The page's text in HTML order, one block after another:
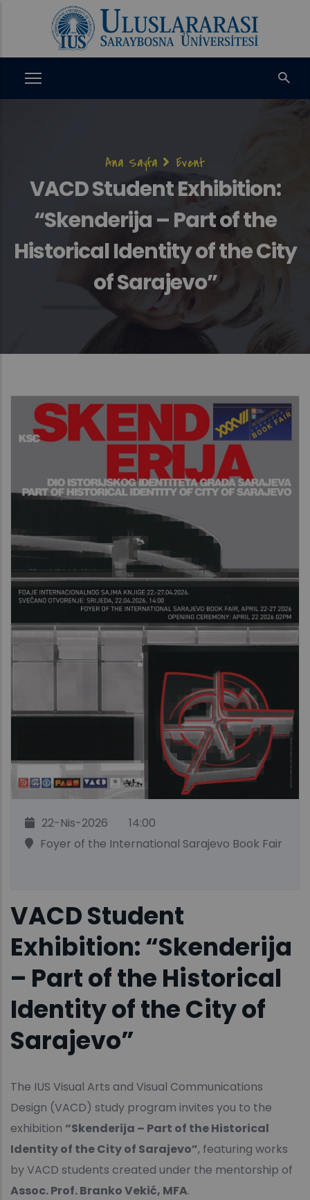
Sayfa
yolu
Ana Sayfa Event
VACD Student Exhibition:
“Skenderija – Part of the
Historical Identity of the City
of Sarajevo”
22-Nis-2026
14:00
Foyer of the International Sarajevo Book Fair
VACD Student
Exhibition: “Skenderija
– Part of the Historical
Identity of the City of
Sarajevo”
The IUS Visual Arts and Visual Communications
Design (VACD) study program invites you to the
exhibition “Skenderija – Part of the Historical
Identity of the City of Sarajevo”, featuring works
by VACD students created under the mentorship of
Assoc. Prof. Branko Vekić, MFA.